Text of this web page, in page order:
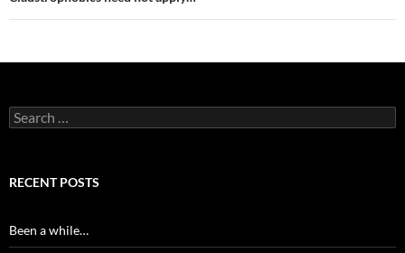
Search
for:
RECENT POSTS
Been a while…